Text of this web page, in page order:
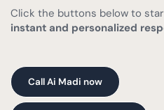
Click the buttons below to
instant and personalized
Call Ai Madi now